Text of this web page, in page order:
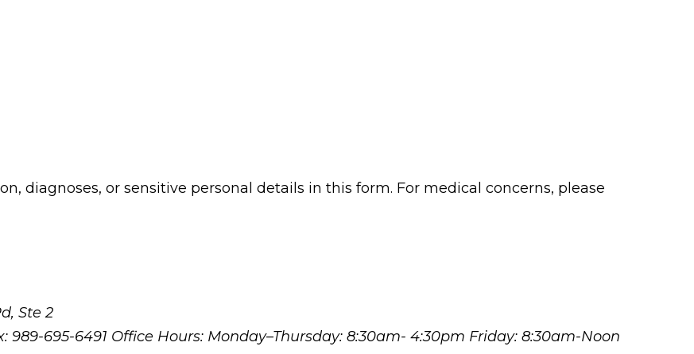
diagnoses, or sensitive personal details in this form. For medical concerns, please
Ste 2
989-695-6491 Office Hours: Monday–Thursday: 8:30am- 4:30pm Friday: 8:30am-Noon